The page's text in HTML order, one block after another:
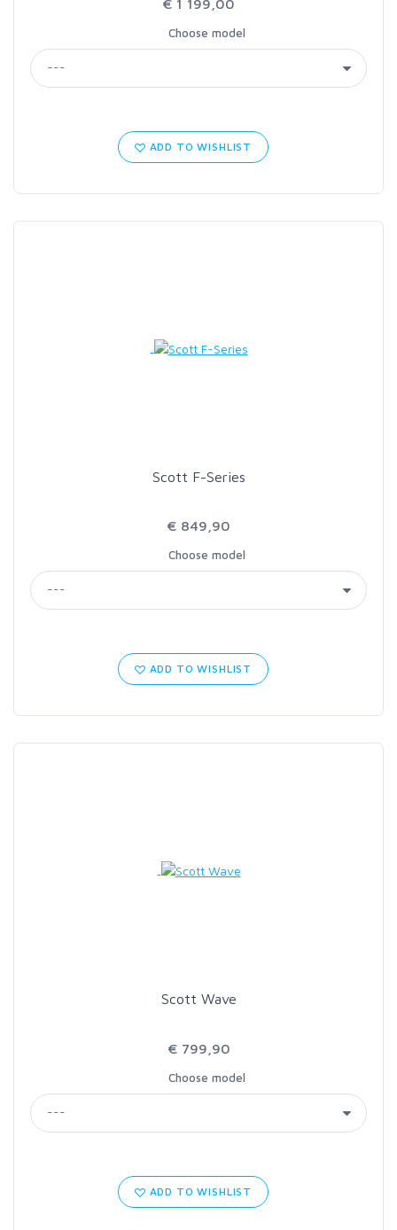
€ 1 199,00
Choose model
ADD TO WISHLIST
Scott F-Series
€ 849,90
Choose model
ADD TO WISHLIST
Scott Wave
€ 799,90
Choose model
ADD TO WISHLIST